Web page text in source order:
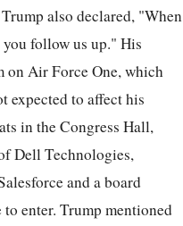
also declared, "When
follow us up." His
on Air Force One, which
expected to affect his
in the Congress Hall,
Dell Technologies,
and a board
enter. Trump mentioned